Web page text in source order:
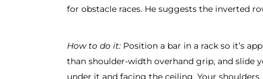
for obstacle races. He suggests the inverted
How to do it: Position a bar in a rack so it’s
than shoulder-width overhand grip, and slide
under it and facing the ceiling. Your